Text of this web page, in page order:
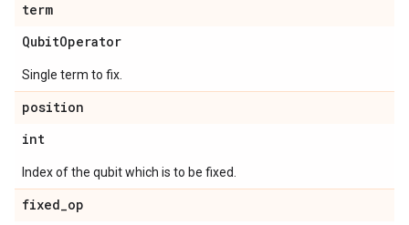
term
QubitOperator
Single term to fix.
position
int
Index of the qubit which is to be fixed.
fixed_op